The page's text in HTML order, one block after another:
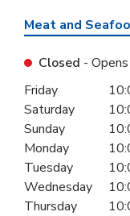
Meat and
Closed -
Day of the Week
Friday
Saturday
Sunday
Monday
Tuesday
Wednesday
Thursday